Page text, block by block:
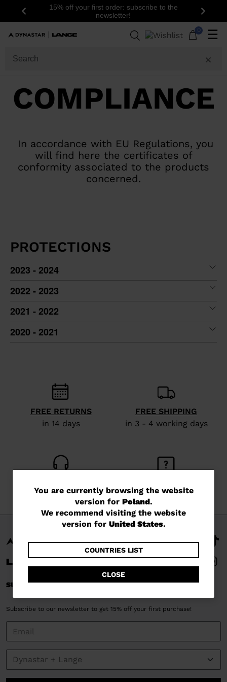
Previous
15% off your first order: subscribe to the
newsletter!
Next
0 ☰
You
are
currently
website
version
for
Poland.
We
recommend
visiting
the
You are currently browsing the website
version for Poland.
We recommend visiting the website
version for United States.
COUNTRIES LIST
CLOSE
COMPLIANCE
In accordance with EU Regulations, you
will find here the certificates of
conformity associated to the products
concerned.
PROTECTIONS
2023 - 2024
2022 - 2023
2021 - 2022
2020 - 2021
FREE RETURNS
in 14 days
FREE SHIPPING
in 3 - 4 working days
Monday - Friday
read our FAQ
SUBSCRIBE AND STAY CONNECTED
Subscribe to our newsletter to get 15% off your first purchase!